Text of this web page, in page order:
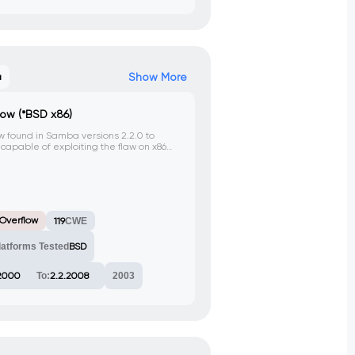
Show More
(*BSD x86)
found in Samba versions 2.2.0 to
of exploiting the flaw on x86
119CWE
Tested BSD
To:2.2.2008 2003